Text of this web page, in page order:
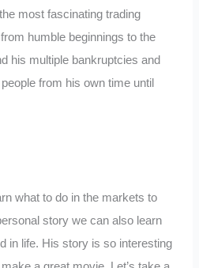
most fascinating trading
humble beginnings to the
his multiple bankruptcies and
from his own time until
what to do in the markets to
story we can also learn
in life. His story is so interesting